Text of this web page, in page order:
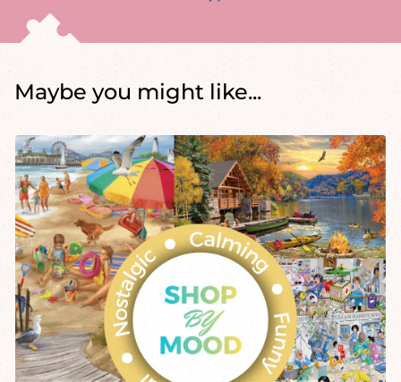
Maybe you might like...